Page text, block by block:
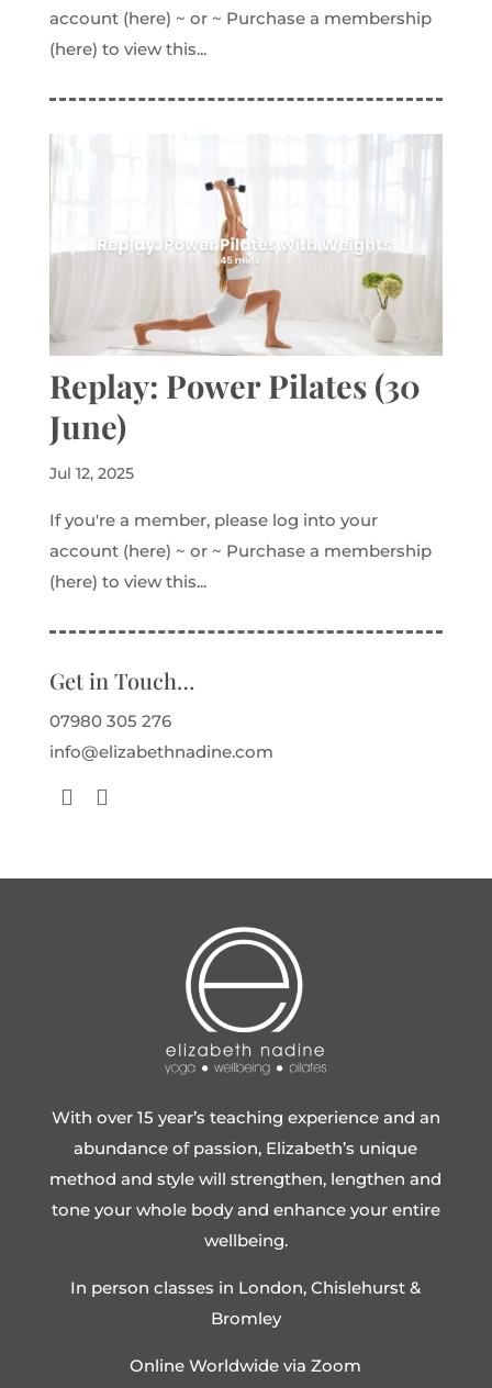
account (here) ~ or ~ Purchase a membership
(here) to view this...
Replay: Power Pilates (30
June)
Jul 12, 2025
If you're a member, please log into your
account (here) ~ or ~ Purchase a membership
(here) to view this...
Get in Touch…
07980 305 276
info@elizabethnadine.com
With over 15 year’s teaching experience and an
abundance of passion, Elizabeth’s unique
method and style will strengthen, lengthen and
tone your whole body and enhance your entire
wellbeing.
In person classes in London, Chislehurst &
Bromley
Online Worldwide via Zoom